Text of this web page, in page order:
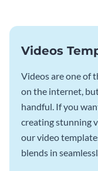
Videos
Videos are one of
on the internet,
handful. If you
creating stunning
our video
blends in